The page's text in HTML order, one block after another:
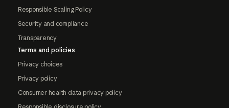
Responsible Scaling Policy
Security and compliance
Transparency
Terms and policies
Privacy choices
Privacy policy
Consumer health data privacy policy